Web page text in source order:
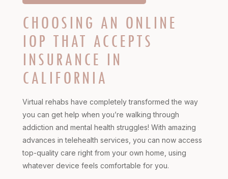
CHOOSING AN ONLINE
IOP THAT ACCEPTS
INSURANCE IN
CALIFORNIA
Virtual rehabs have completely transformed the way
you can get help when you’re walking through
addiction and mental health struggles! With amazing
advances in telehealth services, you can now access
top-quality care right from your own home, using
whatever device feels comfortable for you.